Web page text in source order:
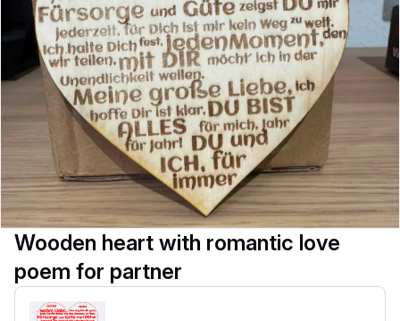
Wooden heart with romantic love
poem for partner